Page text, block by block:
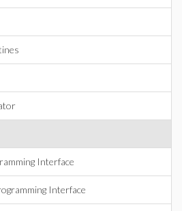
Interface
Interface